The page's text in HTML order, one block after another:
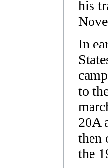
his
In
to
20A
then
the